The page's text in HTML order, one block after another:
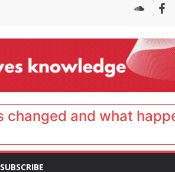
changed and what
SUBSCRIBE